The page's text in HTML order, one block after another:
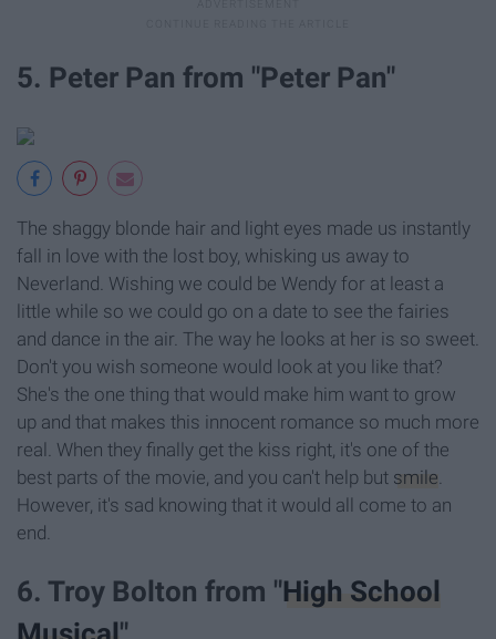
5. Peter Pan from "Peter Pan"
The shaggy blonde hair and light eyes made us instantly
fall in love with the lost boy, whisking us away to
Neverland. Wishing we could be Wendy for at least a
little while so we could go on a date to see the fairies
and dance in the air. The way he looks at her is so sweet.
Don't you wish someone would look at you like that?
She's the one thing that would make him want to grow
up and that makes this innocent romance so much more
real. When they finally get the kiss right, it's one of the
best parts of the movie, and you can't help but smile
However, it's sad knowing that it would all come to an
end.
6. Troy Bolton from "High School